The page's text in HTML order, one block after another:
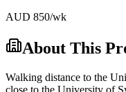
AUD 850/wk
About This
Walking distance to the
close to the University of